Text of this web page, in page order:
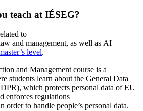
teach at IÉSEG?
to
and management, as well as AI
level.
and Management course is a
students learn about the General Data
which protects personal data of EU
enforces regulations
to handle people’s personal data.